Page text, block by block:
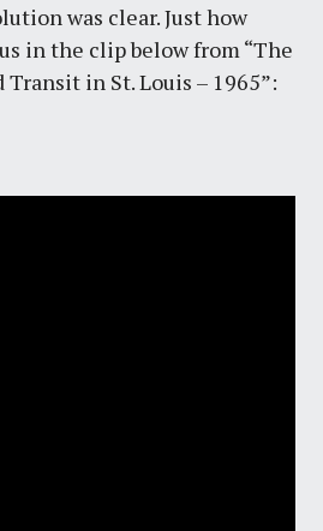
was clear. Just how
in the clip below from “The
in St. Louis – 1965”: